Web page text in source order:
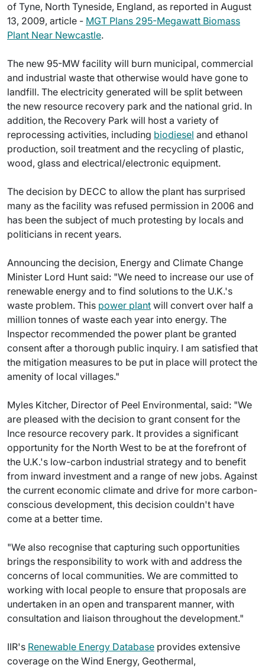
of Tyne, North Tyneside, England, as reported in August
13, 2009, article - MGT Plans 295-Megawatt Biomass
Plant Near Newcastle.
The new 95-MW facility will burn municipal, commercial
and industrial waste that otherwise would have gone to
landfill. The electricity generated will be split between
the new resource recovery park and the national grid. In
addition, the Recovery Park will host a variety of
reprocessing activities, including biodiesel and ethanol
production, soil treatment and the recycling of plastic,
wood, glass and electrical/electronic equipment.
The decision by DECC to allow the plant has surprised
many as the facility was refused permission in 2006 and
has been the subject of much protesting by locals and
politicians in recent years.
Announcing the decision, Energy and Climate Change
Minister Lord Hunt said: "We need to increase our use of
renewable energy and to find solutions to the U.K.'s
waste problem. This power plant will convert over half a
million tonnes of waste each year into energy. The
Inspector recommended the power plant be granted
consent after a thorough public inquiry. I am satisfied that
the mitigation measures to be put in place will protect the
amenity of local villages."
Myles Kitcher, Director of Peel Environmental, said: "We
are pleased with the decision to grant consent for the
Ince resource recovery park. It provides a significant
opportunity for the North West to be at the forefront of
the U.K.'s low-carbon industrial strategy and to benefit
from inward investment and a range of new jobs. Against
the current economic climate and drive for more carbon-
conscious development, this decision couldn't have
come at a better time.
"We also recognise that capturing such opportunities
brings the responsibility to work with and address the
concerns of local communities. We are committed to
working with local people to ensure that proposals are
undertaken in an open and transparent manner, with
consultation and liaison throughout the development."
IIR's Renewable Energy Database provides extensive
coverage on the Wind Energy, Geothermal,